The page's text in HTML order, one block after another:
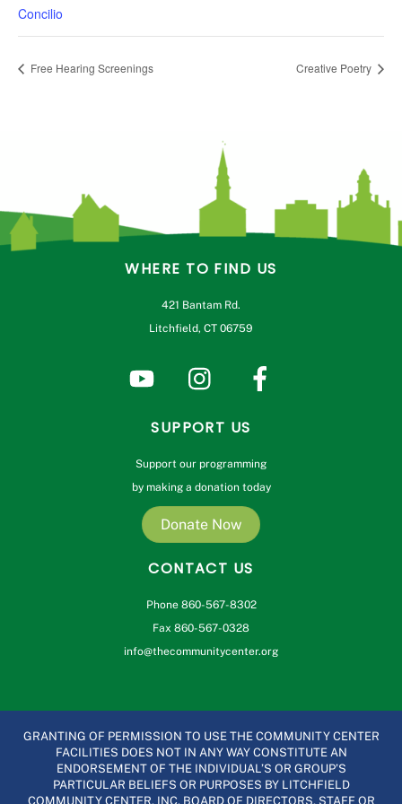
Concilio
Free Hearing Screenings Creative Poetry
WHERE TO FIND US
421 Bantam Rd.
Litchfield, CT 06759
SUPPORT US
Support our programming
by making a donation today
Donate Now
CONTACT US
Phone 860-567-8302
Fax 860-567-0328
info@thecommunitycenter.org
GRANTING OF PERMISSION TO USE THE COMMUNITY CENTER
FACILITIES DOES NOT IN ANY WAY CONSTITUTE AN
ENDORSEMENT OF THE INDIVIDUAL’S OR GROUP’S
PARTICULAR BELIEFS OR PURPOSES BY LITCHFIELD
COMMUNITY CENTER, INC. BOARD OF DIRECTORS, STAFF OR